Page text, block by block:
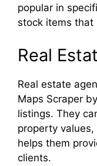
popular in
stock items that
Real
Real estate
Maps Scraper
listings. They
property
helps them
clients.